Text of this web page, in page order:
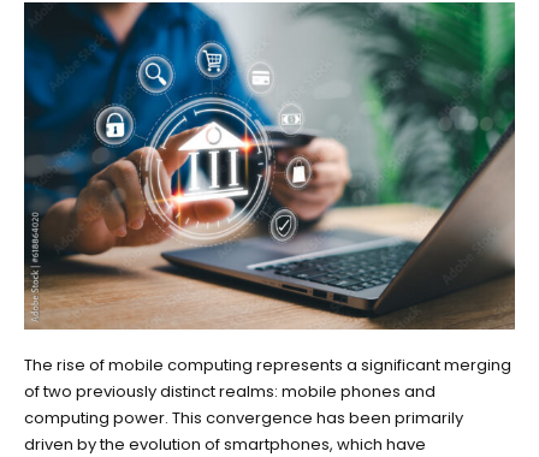
The rise of mobile computing represents a significant merging
of two previously distinct realms: mobile phones and
computing power. This convergence has been primarily
driven by the evolution of smartphones, which have